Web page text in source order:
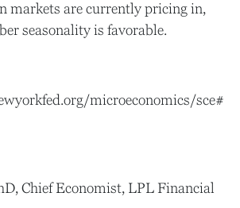
markets are currently pricing in,
seasonality is favorable.
microeconomics/sce#
Chief Economist, LPL Financial